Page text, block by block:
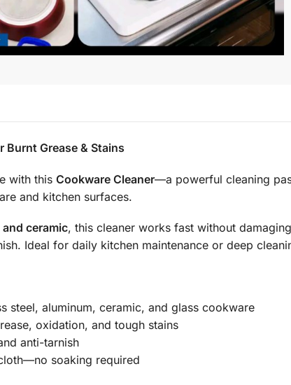
Burnt Grease & Stains
with this Cookware Cleaner—a powerful cleaning
and kitchen surfaces.
ceramic, this cleaner works fast without
Ideal for daily kitchen maintenance or deep
steel, aluminum, ceramic, and glass cookware
oxidation, and tough stains
anti-tarnish
soaking required